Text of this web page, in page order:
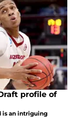
profile of
is an intriguing